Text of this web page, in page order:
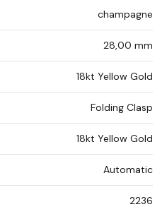
champagne
28,00 mm
18kt Yellow Gold
Folding Clasp
18kt Yellow Gold
Automatic
2236